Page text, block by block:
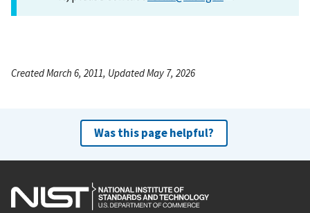
Created March 6, 2011, Updated May 7, 2026
Was this page helpful?